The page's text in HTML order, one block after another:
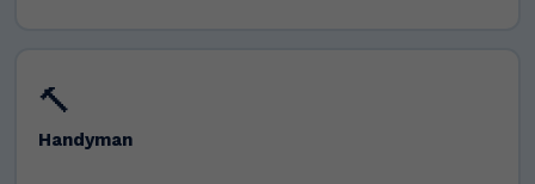
🔨
Handyman